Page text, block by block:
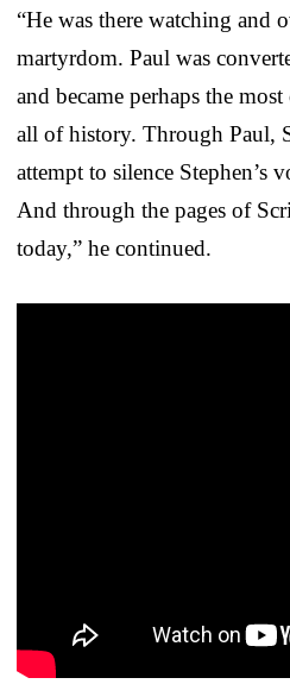
“He was there watching and
martyrdom. Paul was
and became perhaps the
all of history. Through Paul,
attempt to silence Stephen’s
And through the pages of
today,” he continued.